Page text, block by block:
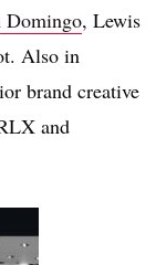
Domingo, Lewis
Also in
brand creative
and